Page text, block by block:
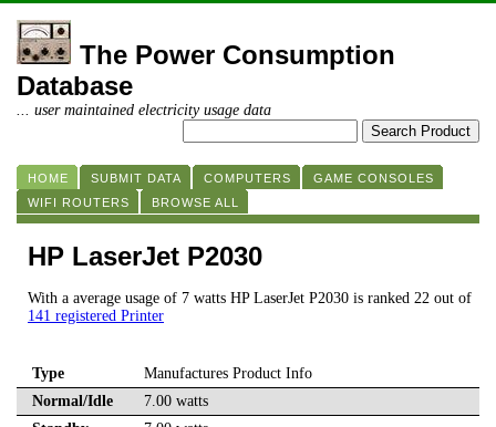
The Power Consumption
Database
... user maintained electricity usage data
HOME SUBMIT DATA COMPUTERS
GAME CONSOLES
WIFI ROUTERS
BROWSE ALL
HP LaserJet P2030
With a average usage of 7 watts HP LaserJet P2030 is ranked 22 out of
141 registered Printer
Type
Manufactures Product Info
Normal/Idle
7.00 watts